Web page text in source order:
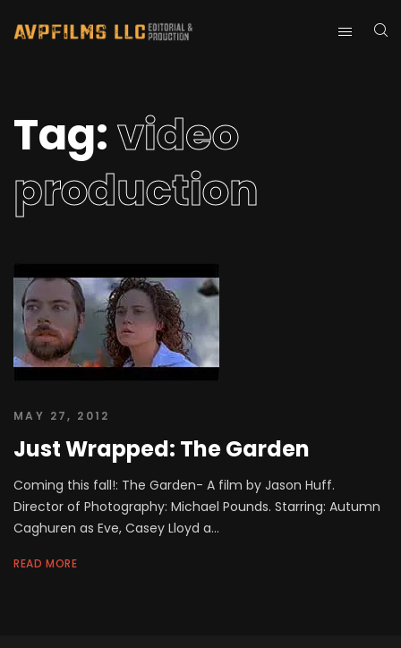
Tag:video
production
MAY 27, 2012
Just Wrapped: The Garden
Coming this fall!: The Garden- A film by Jason Huff.
Director of Photography: Michael Pounds. Starring: Autumn
Caghuren as Eve, Casey Lloyd a...
READ MORE